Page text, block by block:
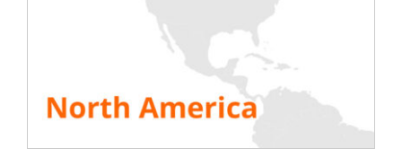
SEE ALL RESOURCES
Share This Story, Choose Your Platform!